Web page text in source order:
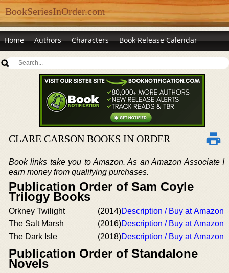
BookSeriesInOrder.com
Home Authors Characters Book Release Calendar
CLARE CARSON BOOKS IN ORDER
Book links take you to Amazon. As an Amazon Associate I
earn money from qualifying purchases.
Publication Order of Sam Coyle
Trilogy Books
Orkney Twilight (2014)Description / Buy at Amazon
The Salt Marsh
(2016)Description / Buy at Amazon
The Dark Isle
(2018)Description / Buy at Amazon
Publication Order of Standalone
Novels